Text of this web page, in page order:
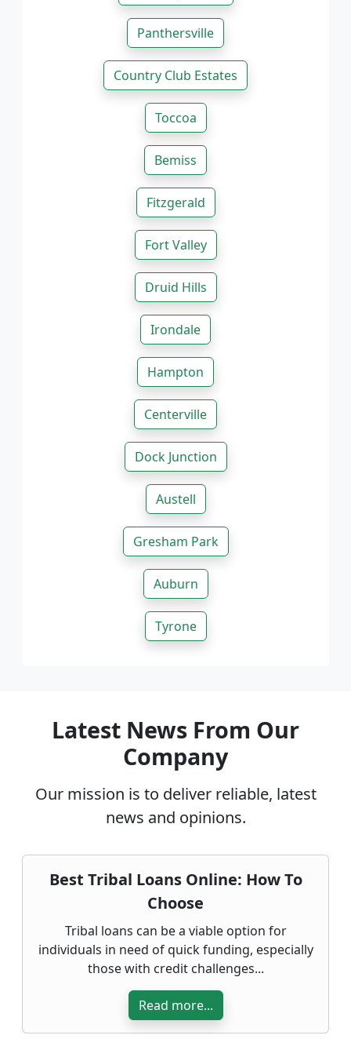
Panthersville
Country Club Estates
Toccoa
Bemiss
Fitzgerald
Fort Valley
Druid Hills
Irondale
Hampton
Centerville
Dock Junction
Austell
Gresham Park
Auburn
Tyrone
Latest News From Our
Company
Our mission is to deliver reliable, latest
news and opinions.
Best Tribal Loans Online: How To
Choose
Tribal loans can be a viable option for
individuals in need of quick funding, especially
those with credit challenges...
Read more...